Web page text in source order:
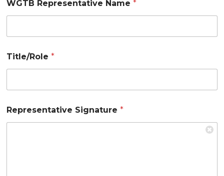
WGTB Representative Name*
Title/Role*
Representative Signature*